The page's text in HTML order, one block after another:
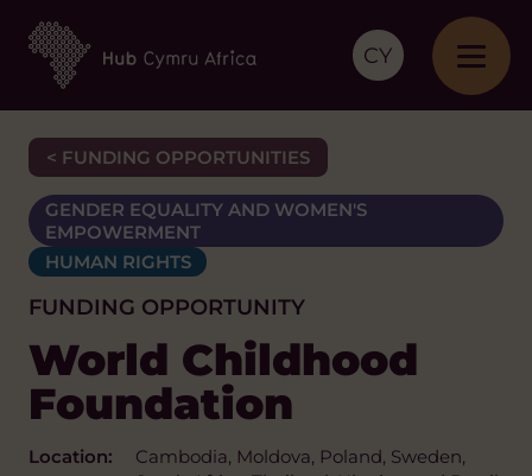
CY
< FUNDING OPPORTUNITIES
GENDER EQUALITY AND WOMEN'S
EMPOWERMENT
HUMAN RIGHTS
FUNDING OPPORTUNITY
World Childhood
Foundation
Location:
Cambodia, Moldova, Poland, Sweden,